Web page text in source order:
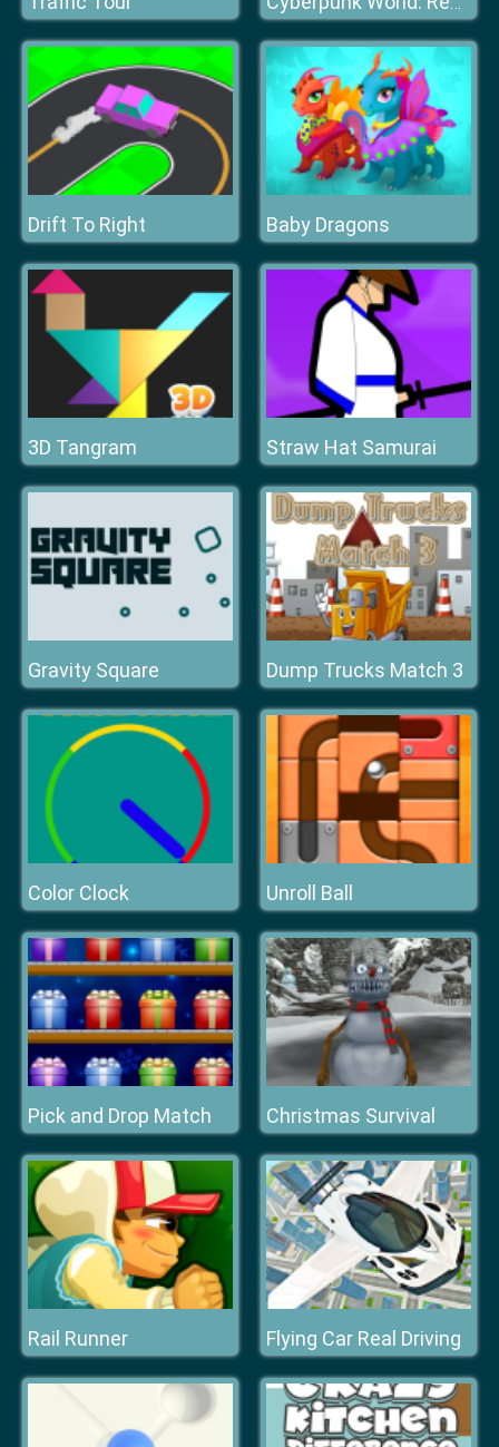
Drift To Right Baby Dragons
3D Tangram Straw Hat Samurai
Gravity Square Dump Trucks Match 3
Color Clock Unroll Ball
Pick and Drop Match Christmas Survival
Rail Runner Flying Car Real Driving